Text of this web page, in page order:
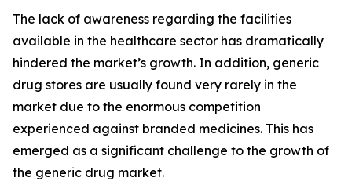
The lack of awareness regarding the facilities
available in the healthcare sector has dramatically
hindered the market’s growth. In addition, generic
drug stores are usually found very rarely in the
market due to the enormous competition
experienced against branded medicines. This has
emerged as a significant challenge to the growth of
the generic drug market.